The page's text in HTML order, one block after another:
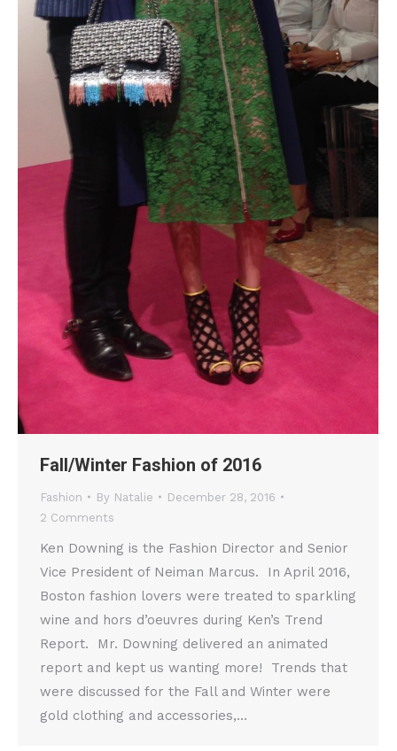
Fall/Winter Fashion of 2016
Fashion By Natalie
December 28, 2016
2 Comments
Ken Downing is the Fashion Director and Senior
Vice President of Neiman Marcus. In April 2016,
Boston fashion lovers were treated to sparkling
wine and hors d’oeuvres during Ken’s Trend
Report. Mr. Downing delivered an animated
report and kept us wanting more! Trends that
were discussed for the Fall and Winter were
gold clothing and accessories,…